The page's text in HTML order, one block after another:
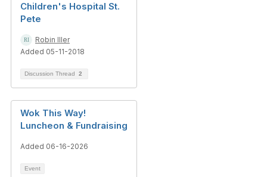
Children's Hospital St.
Pete
Robin Iller
Added 05-11-2018
Discussion Thread 2
Wok This Way!
Luncheon & Fundraising
Added 06-16-2026
Event